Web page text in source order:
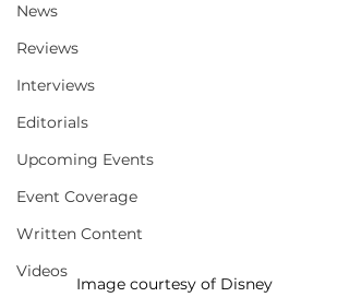
News
Reviews
Interviews
Editorials
Upcoming Events
Event Coverage
Written Content
Videos
Image courtesy of Disney